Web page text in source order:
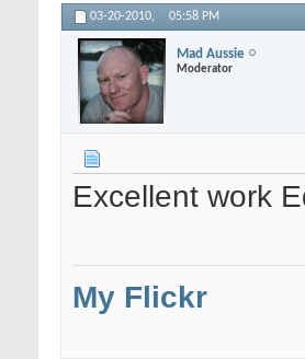
03-20-2010, 05:58 PM
Mad Aussie
Moderator
Excellent work
My Flickr